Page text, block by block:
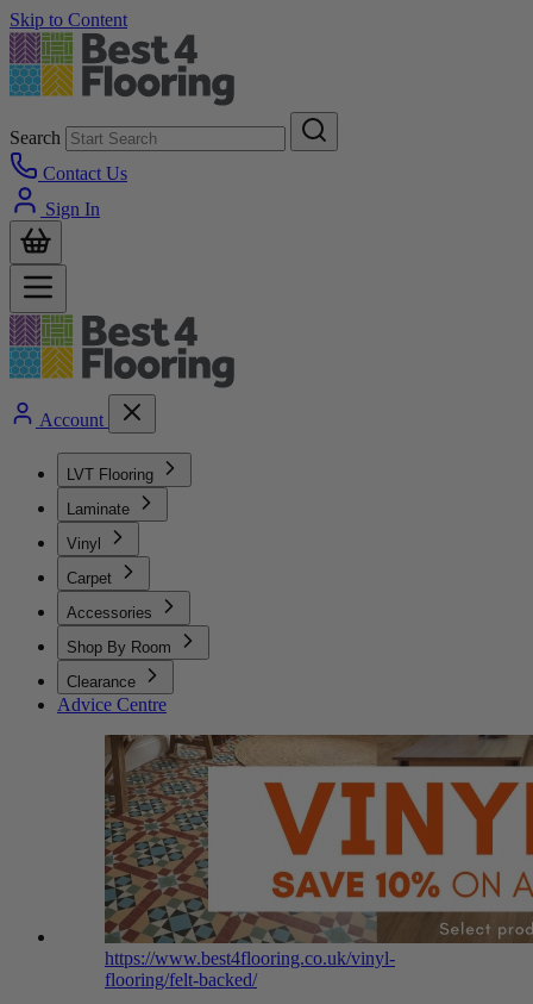
Skip to Content
Search
Contact Us
Sign In
Account
LVT Flooring
Laminate
Vinyl
Carpet
Accessories
Shop By Room
Clearance
Advice Centre
https://www.best4flooring.co.uk/vinyl-
flooring/felt-backed/